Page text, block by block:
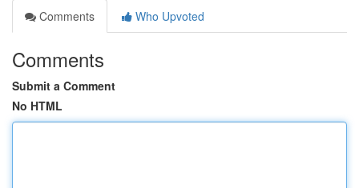
Comments
Who Upvoted
Comments
Submit a Comment
No HTML